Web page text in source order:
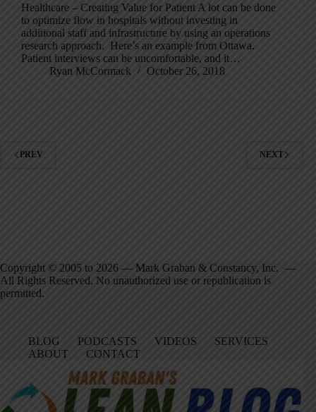
Healthcare – Creating Value for Patient A lot can be done
to optimize flow in hospitals without investing in
additional staff and infrastructure by using an operations
research approach. Here’s an example from Ottawa.
Patient interviews can be uncomfortable, and it…
Ryan McCormack
October 26, 2018
PREV NEXT
Copyright © 2005 to 2026 — Mark Graban & Constancy, Inc. —
All Rights Reserved. No unauthorized use or republication is
permitted.
BLOG PODCASTS VIDEOS
SERVICES
ABOUT
CONTACT